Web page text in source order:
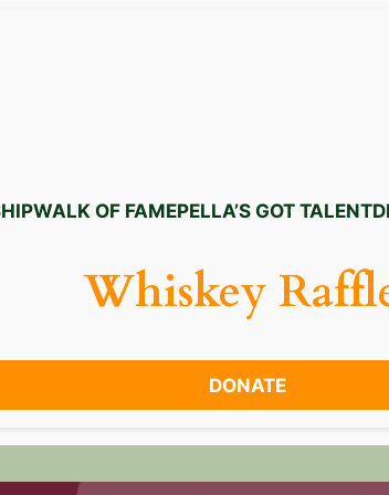
WALK OF FAMEPELLA’S GOT TALENT
Whiskey
DONATE